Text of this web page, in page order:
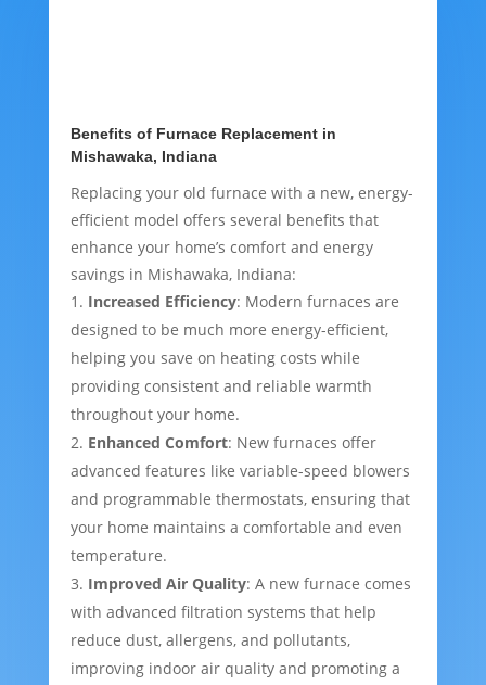
Benefits of Furnace Replacement in
Mishawaka, Indiana
Replacing your old furnace with a new, energy-
efficient model offers several benefits that
enhance your home’s comfort and energy
savings in Mishawaka, Indiana:
Increased Efficiency: Modern furnaces are
designed to be much more energy-efficient,
helping you save on heating costs while
providing consistent and reliable warmth
throughout your home.
Enhanced Comfort: New furnaces offer
advanced features like variable-speed blowers
and programmable thermostats, ensuring that
your home maintains a comfortable and even
temperature.
Improved Air Quality: A new furnace comes
with advanced filtration systems that help
reduce dust, allergens, and pollutants,
improving indoor air quality and promoting a